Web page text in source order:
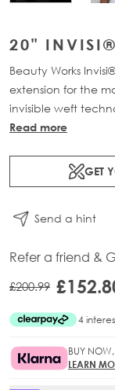
20" INVISI®
Beauty Works
extension for the
invisible weft
structure, holding
transformation
Available in
Remy human hair
Read more
GET
Send a hint
Refer a friend &
£200.99
BUY
LEARN